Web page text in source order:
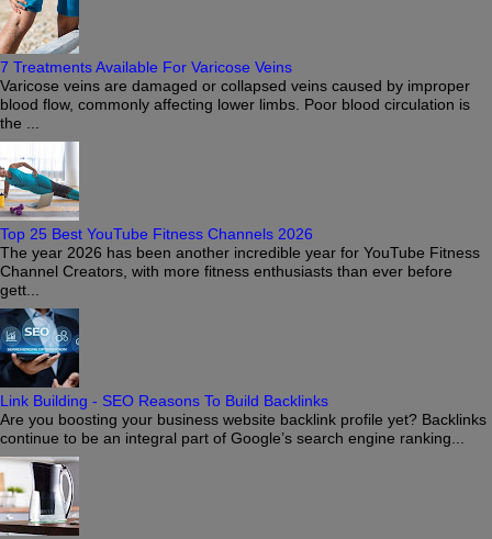
7 Treatments Available For Varicose Veins
Varicose veins are damaged or collapsed veins caused by improper
blood flow, commonly affecting lower limbs. Poor blood circulation is
the ...
Top 25 Best YouTube Fitness Channels 2026
The year 2026 has been another incredible year for YouTube Fitness
Channel Creators, with more fitness enthusiasts than ever before
gett...
Link Building - SEO Reasons To Build Backlinks
Are you boosting your business website backlink profile yet? Backlinks
continue to be an integral part of Google’s search engine ranking...